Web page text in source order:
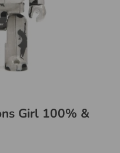
Girl 100% &